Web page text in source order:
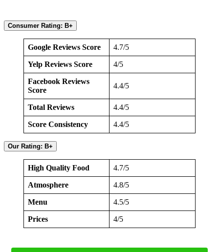
Consumer Rating: B+
Google Reviews Score 4.7/5
Yelp Reviews Score 4/5
Facebook Reviews
Score
4.4/5
Total Reviews 4.4/5
Score Consistency 4.4/5
Our Rating: B+
High Quality Food 4.7/5
Atmosphere 4.8/5
Menu 4.5/5
Prices 4/5